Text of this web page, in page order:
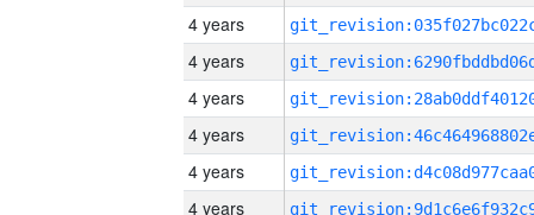
4 years
4 years
4 years
4 years
4 years
4 years